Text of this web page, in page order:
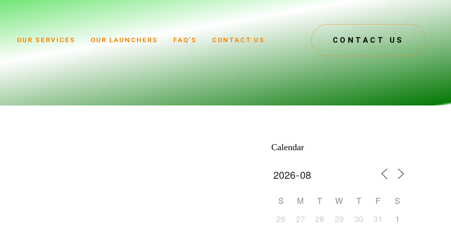
OUR SERVICES OUR LAUNCHERS FAQ’S CONTACT US CONTACT US
Calendar
S M T W T F
S
26
27 28 29 30 31
1